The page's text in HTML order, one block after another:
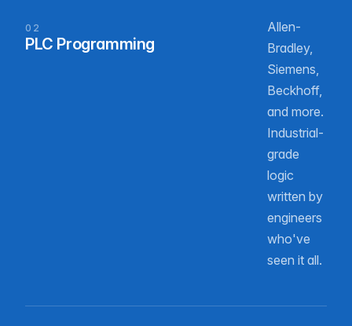
02
PLC Programming
Allen-
Bradley,
Siemens,
Beckhoff,
and more.
Industrial-
grade
logic
written by
engineers
who've
seen it all.